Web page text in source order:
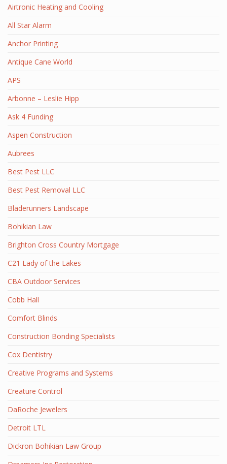
Airtronic Heating and Cooling
All Star Alarm
Anchor Printing
Antique Cane World
APS
Arbonne – Leslie Hipp
Ask 4 Funding
Aspen Construction
Aubrees
Best Pest LLC
Best Pest Removal LLC
Bladerunners Landscape
Bohikian Law
Brighton Cross Country Mortgage
C21 Lady of the Lakes
CBA Outdoor Services
Cobb Hall
Comfort Blinds
Construction Bonding Specialists
Cox Dentistry
Creative Programs and Systems
Creature Control
DaRoche Jewelers
Detroit LTL
Dickron Bohikian Law Group